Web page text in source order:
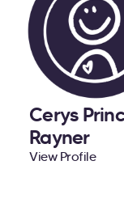
Cerys
Rayner
View Profile